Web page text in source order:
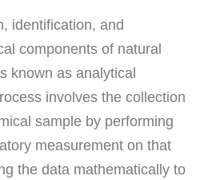
identification, and
components of natural
known as analytical
involves the collection
sample by performing
measurement on that
the data mathematically to